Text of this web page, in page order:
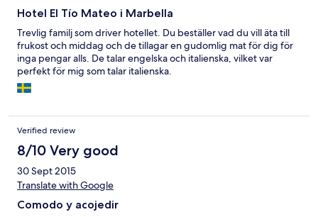
Hotel El Tío Mateo i Marbella
Trevlig familj som driver hotellet. Du beställer vad du vill äta till
frukost och middag och de tillagar en gudomlig mat för dig för
inga pengar alls. De talar engelska och italienska, vilket var
perfekt för mig som talar italienska.
Verified review
8/10 Very good
30 Sept 2015
Translate with Google
Comodo y acojedir